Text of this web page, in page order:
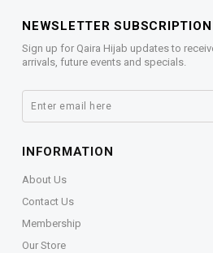
NEWSLETTER SUBSCRIPTION
Sign up for Qaira Hijab updates to
arrivals, future events and specials.
INFORMATION
About Us
Contact Us
Membership
Our Store